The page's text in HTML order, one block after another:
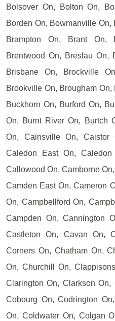
Bolsover On, Bolton On,
Borden On, Bowmanville On,
Brampton On, Brant On,
Brentwood On, Breslau On,
Brisbane On, Brockville
Brookville On, Brougham
Buckhorn On, Burford On,
On, Burnt River On, Burtch
On, Cainsville On, Caistor
Caledon East On,
Callowood On, Camborne
Camden East On, Cameron
On, Campbellford On,
Campden On, Cannington
Castleton On, Cavan On,
Corners On, Chatham On,
On, Churchill On,
Clarington On, Clarkson On,
Cobourg On, Codrington
On, Coldwater On, Colgan